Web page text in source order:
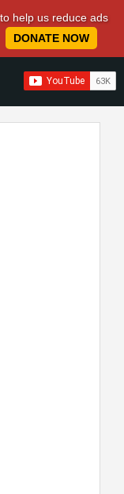
help us reduce ads
DONATE NOW